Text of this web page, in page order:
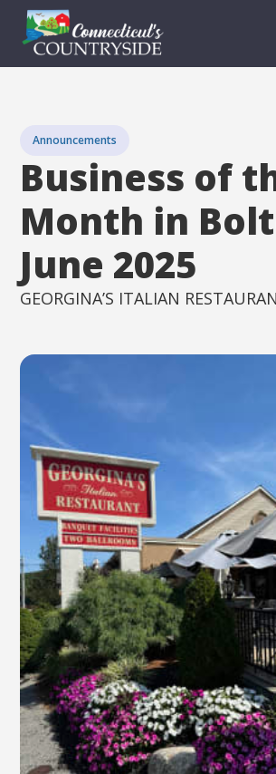
Announcements
Business of
Month in
June 2025
GEORGINA’S ITALIAN